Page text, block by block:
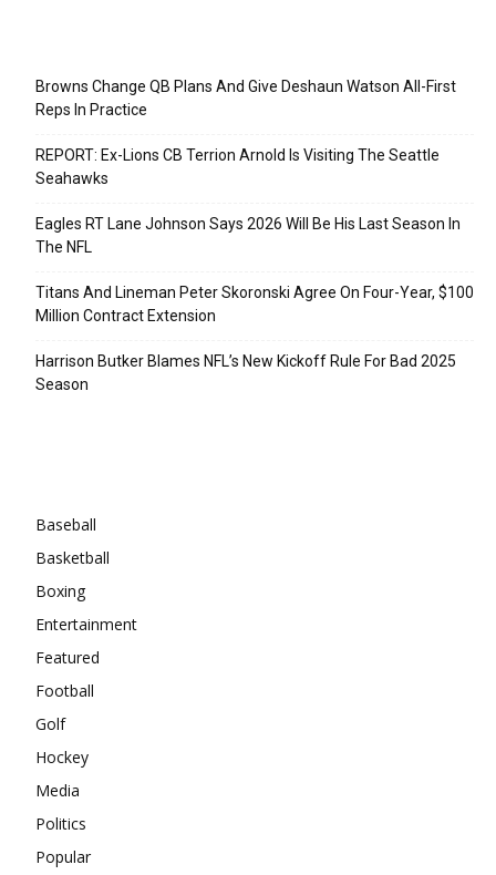
Browns Change QB Plans And Give Deshaun Watson All-First
Reps In Practice
REPORT: Ex-Lions CB Terrion Arnold Is Visiting The Seattle
Seahawks
Eagles RT Lane Johnson Says 2026 Will Be His Last Season In
The NFL
Titans And Lineman Peter Skoronski Agree On Four-Year, $100
Million Contract Extension
Harrison Butker Blames NFL’s New Kickoff Rule For Bad 2025
Season
Baseball
Basketball
Boxing
Entertainment
Featured
Football
Golf
Hockey
Media
Politics
Popular